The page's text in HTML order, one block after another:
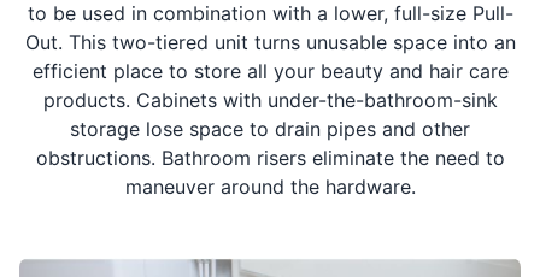
to be used in combination with a lower, full-size Pull-
Out. This two-tiered unit turns unusable space into an
efficient place to store all your beauty and hair care
products. Cabinets with under-the-bathroom-sink
storage lose space to drain pipes and other
obstructions. Bathroom risers eliminate the need to
maneuver around the hardware.